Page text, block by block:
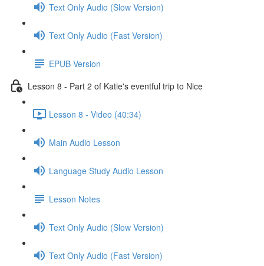
Text Only Audio (Slow Version)
Text Only Audio (Fast Version)
EPUB Version
Lesson 8 - Part 2 of Katie's eventful trip to Nice
Lesson 8 - Video (40:34)
Main Audio Lesson
Language Study Audio Lesson
Lesson Notes
Text Only Audio (Slow Version)
Text Only Audio (Fast Version)